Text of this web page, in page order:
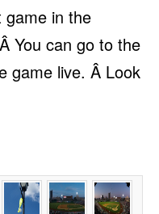
game in the
You can go to the
game live. Â Look